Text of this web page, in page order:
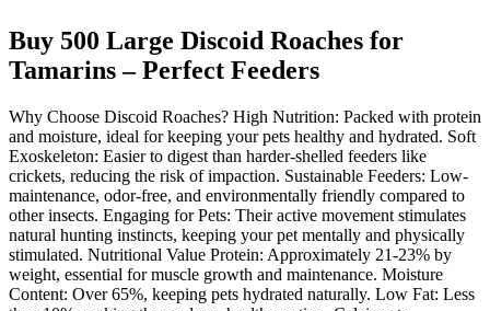
Buy 500 Large Discoid Roaches for
Tamarins – Perfect Feeders
Why Choose Discoid Roaches? High Nutrition: Packed with protein
and moisture, ideal for keeping your pets healthy and hydrated. Soft
Exoskeleton: Easier to digest than harder-shelled feeders like
crickets, reducing the risk of impaction. Sustainable Feeders: Low-
maintenance, odor-free, and environmentally friendly compared to
other insects. Engaging for Pets: Their active movement stimulates
natural hunting instincts, keeping your pet mentally and physically
stimulated. Nutritional Value Protein: Approximately 21-23% by
weight, essential for muscle growth and maintenance. Moisture
Content: Over 65%, keeping pets hydrated naturally. Low Fat: Less